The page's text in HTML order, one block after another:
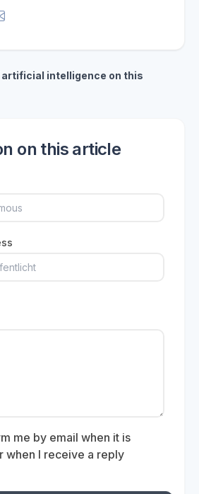
artificial intelligence on this
on this article
me by email when it is
when I receive a reply